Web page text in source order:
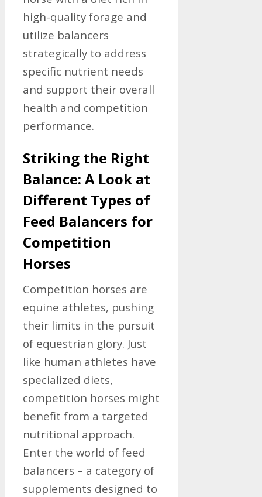
high-quality forage and
utilize balancers
strategically to address
specific nutrient needs
and support their overall
health and competition
performance.
Striking the Right
Balance: A Look at
Different Types of
Feed Balancers for
Competition
Horses
Competition horses are
equine athletes, pushing
their limits in the pursuit
of equestrian glory. Just
like human athletes have
specialized diets,
competition horses might
benefit from a targeted
nutritional approach.
Enter the world of feed
balancers – a category of
supplements designed to